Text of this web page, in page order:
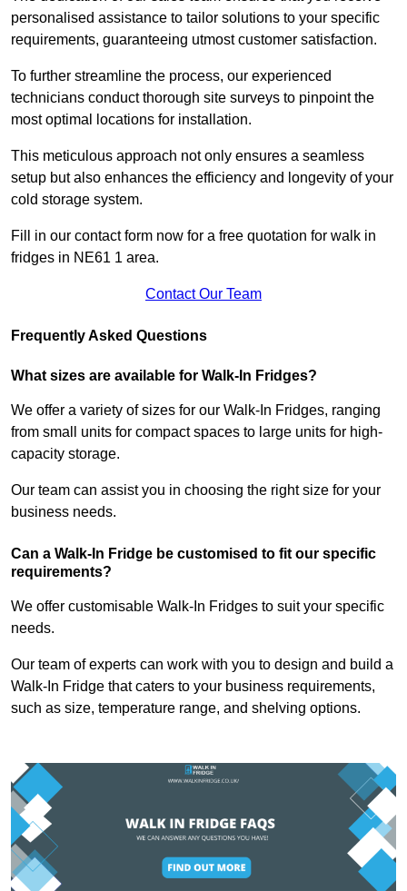
personalised assistance to tailor solutions to your specific
requirements, guaranteeing utmost customer satisfaction.
To further streamline the process, our experienced
technicians conduct thorough site surveys to pinpoint the
most optimal locations for installation.
This meticulous approach not only ensures a seamless
setup but also enhances the efficiency and longevity of your
cold storage system.
Fill in our contact form now for a free quotation for walk in
fridges in NE61 1 area.
Contact Our Team
Frequently Asked Questions
What sizes are available for Walk-In Fridges?
We offer a variety of sizes for our Walk-In Fridges, ranging
from small units for compact spaces to large units for high-
capacity storage.
Our team can assist you in choosing the right size for your
business needs.
Can a Walk-In Fridge be customised to fit our specific
requirements?
We offer customisable Walk-In Fridges to suit your specific
needs.
Our team of experts can work with you to design and build a
Walk-In Fridge that caters to your business requirements,
such as size, temperature range, and shelving options.